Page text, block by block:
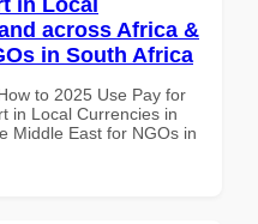
across Africa &
in South Africa
to 2025 Use Pay for
in Local Currencies in
Middle East for NGOs in